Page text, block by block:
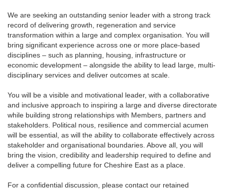
We are seeking an outstanding senior leader with a strong track
record of delivering growth, regeneration and service
transformation within a large and complex organisation. You will
bring significant experience across one or more place-based
disciplines – such as planning, housing, infrastructure or
economic development – alongside the ability to lead large, multi-
disciplinary services and deliver outcomes at scale.
You will be a visible and motivational leader, with a collaborative
and inclusive approach to inspiring a large and diverse directorate
while building strong relationships with Members, partners and
stakeholders. Political nous, resilience and commercial acumen
will be essential, as will the ability to collaborate effectively across
stakeholder and organisational boundaries. Above all, you will
bring the vision, credibility and leadership required to define and
deliver a compelling future for Cheshire East as a place.
For a confidential discussion, please contact our retained